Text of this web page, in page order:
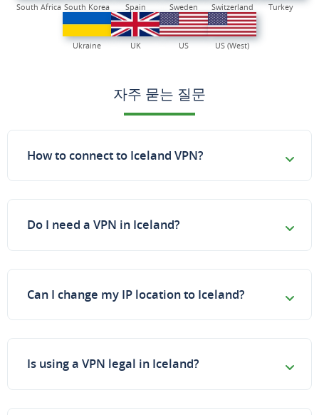
South Africa South Korea Spain Sweden Switzerland Turkey
Ukraine UK US US (West)
자주 묻는 질문
How to connect to Iceland VPN?
Do I need a VPN in Iceland?
Can I change my IP location to Iceland?
Is using a VPN legal in Iceland?